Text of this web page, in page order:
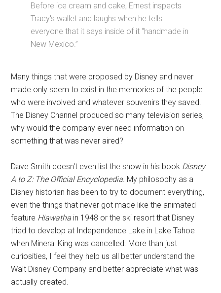
Before ice cream and cake, Ernest inspects
Tracy's wallet and laughs when he tells
everyone that it says inside of it “handmade in
New Mexico.”
Many things that were proposed by Disney and never
made only seem to exist in the memories of the people
who were involved and whatever souvenirs they saved.
The Disney Channel produced so many television series,
why would the company ever need information on
something that was never aired?
Dave Smith doesn't even list the show in his book Disney
A to Z: The Official Encyclopedia. My philosophy as a
Disney historian has been to try to document everything,
even the things that never got made like the animated
feature Hiawatha in 1948 or the ski resort that Disney
tried to develop at Independence Lake in Lake Tahoe
when Mineral King was cancelled. More than just
curiosities, I feel they help us all better understand the
Walt Disney Company and better appreciate what was
actually created.